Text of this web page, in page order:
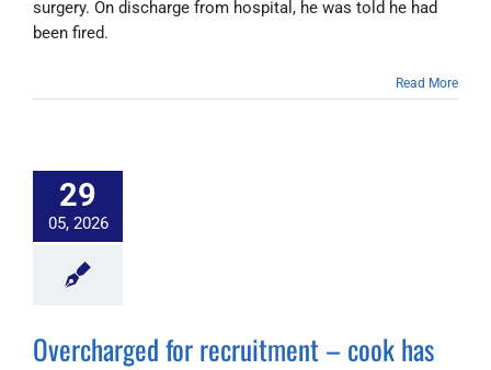
surgery. On discharge from hospital, he was told he had
been fired.
Read More
29
05, 2026
Overcharged for recruitment – cook has